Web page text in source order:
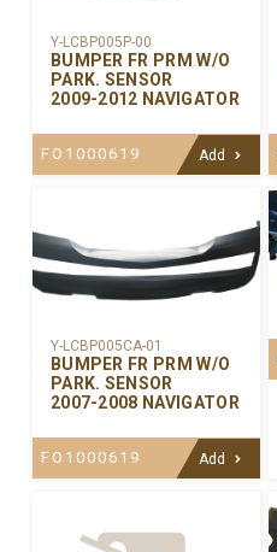
Y-LCBP005P-00
BUMPER FR PRM W/O
PARK. SENSOR
2009-2012 NAVIGATOR
FO1000619 Add
Y-LCBP005CA-01
BUMPER FR PRM W/O
PARK. SENSOR
2007-2008 NAVIGATOR
FO1000619 Add